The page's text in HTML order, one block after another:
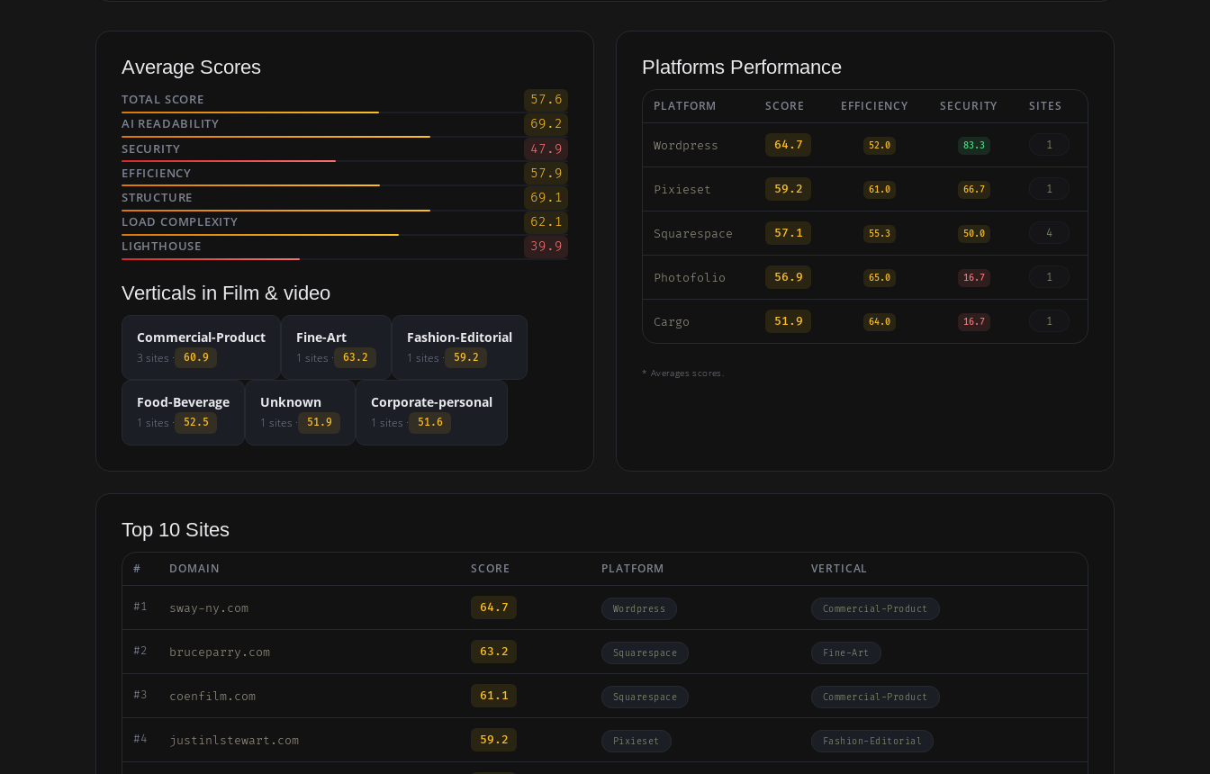
Average Scores
TOTAL SCORE 57.6
AI READABILITY 69.2
SECURITY 47.9
EFFICIENCY 57.9
STRUCTURE 69.1
LOAD COMPLEXITY 62.1
LIGHTHOUSE 39.9
Verticals in Film & video
Commercial-Product
3 sites · 60.9
Fine-Art
1 sites · 63.2
Fashion-Editorial
1 sites · 59.2
Food-Beverage
1 sites · 52.5
Unknown
1 sites · 51.9
Corporate-personal
1 sites · 51.6
Platforms Performance
PLATFORM SCORE EFFICIENCY SECURITY SITES
Wordpress 64.7 52.0 83.3 1
Pixieset 59.2 61.0 66.7 1
Squarespace 57.1 55.3 50.0 4
Photofolio 56.9 65.0 16.7 1
Cargo 51.9 64.0 16.7 1
* Averages scores.
Top 10 Sites
# DOMAIN SCORE PLATFORM VERTICAL
#1 sway-ny.com 64.7 Wordpress Commercial-Product
#2 bruceparry.com 63.2 Squarespace Fine-Art
#3 coenfilm.com 61.1 Squarespace Commercial-Product
#4 justinlstewart.com 59.2 Pixieset Fashion-Editorial